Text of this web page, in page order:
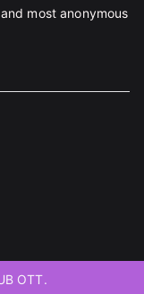
most anonymous
OTT.